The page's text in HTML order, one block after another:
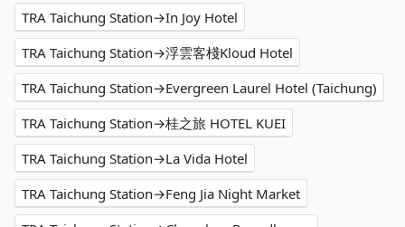
TRA Taichung Station→In Joy Hotel
TRA Taichung Station→浮雲客棧Kloud Hotel
TRA Taichung Station→Evergreen Laurel Hotel (Taichung)
TRA Taichung Station→桂之旅 HOTEL KUEI
TRA Taichung Station→La Vida Hotel
TRA Taichung Station→Feng Jia Night Market